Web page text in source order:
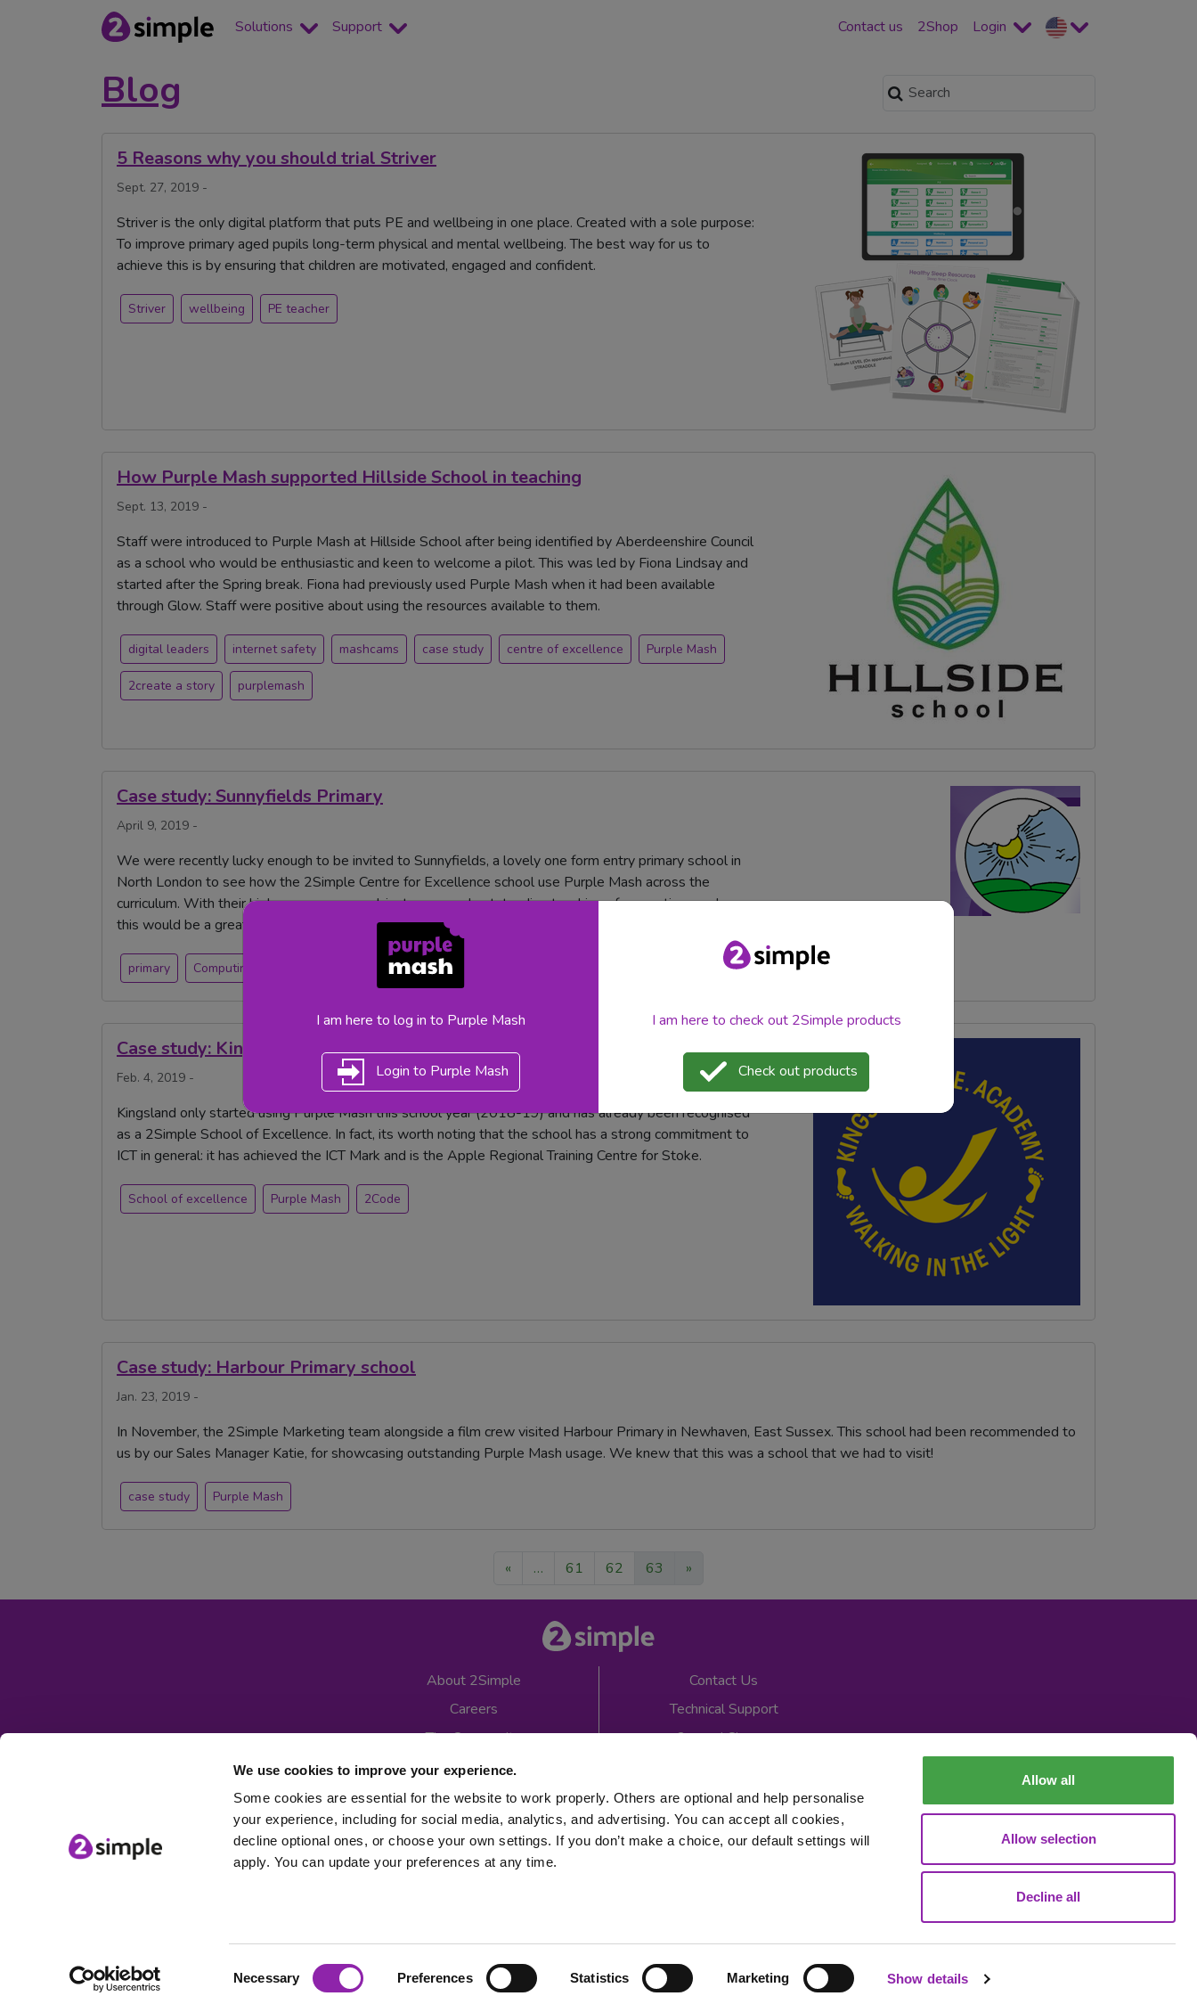
We use cookies to improve your experience.
Some cookies are essential for the website to work properly. Others are optional and help personalise
your experience, including for social media, analytics, and advertising. You can accept all cookies,
decline optional ones, or choose your own settings. If you don’t make a choice, our default settings will
apply. You can update your preferences at any time.
Necessary Preferences Statistics Marketing Show details
Allow all
Allow selection
Decline all
Solutions Support Contact us 2Shop Login
Blog
5 Reasons why you should trial Striver
Sept. 27, 2019 -
Striver is the only digital platform that puts PE and wellbeing in one place. Created with a sole purpose:
To improve primary aged pupils long-term physical and mental wellbeing. The best way for us to
achieve this is by ensuring that children are motivated, engaged and confident.
Striver wellbeing PE teacher
How Purple Mash supported Hillside School in teaching
Sept. 13, 2019 -
Staff were introduced to Purple Mash at Hillside School after being identified by Aberdeenshire Council
as a school who would be enthusiastic and keen to welcome a pilot. This was led by Fiona Lindsay and
started after the Spring break. Fiona had previously used Purple Mash when it had been available
through Glow. Staff were positive about using the resources available to them.
digital leaders internet safety mashcams case study centre of excellence Purple Mash
2create a story purplemash
Case study: Sunnyfields Primary
April 9, 2019 -
We were recently lucky enough to be invited to Sunnyfields, a lovely one form entry primary school in
North London to see how the 2Simple Centre for Excellence school use Purple Mash across the
curriculum. With their high usage across subject areas and outstanding teaching of computing, we knew
this would be a great place to visit.
primary Computing Purple Mash
Case study: Kingsland CE Academy
Feb. 4, 2019 -
Kingsland only started using Purple Mash this school year (2018-19) and has already been recognised
as a 2Simple School of Excellence. In fact, its worth noting that the school has a strong commitment to
ICT in general: it has achieved the ICT Mark and is the Apple Regional Training Centre for Stoke.
School of excellence Purple Mash 2Code
Case study: Harbour Primary school
Jan. 23, 2019 -
In November, the 2Simple Marketing team alongside a film crew visited Harbour Primary in Newhaven, East Sussex. This school had been recommended to
us by our Sales Manager Katie, for showcasing outstanding Purple Mash usage. We knew that this was a school that we had to visit!
case study Purple Mash
« … 61 62 63 »
About 2Simple
Careers
The Community
Mash Partners
EduFooty Aid
Contact Us
Technical Support
2econd Chance
Educational Workbooks
Newsletter sign up
© 2Simple Ltd 2026 Product Terms Website Terms Privacy Notice Data Processing
I am here to log in to Purple Mash
Login to Purple Mash
I am here to check out 2Simple products
Check out products